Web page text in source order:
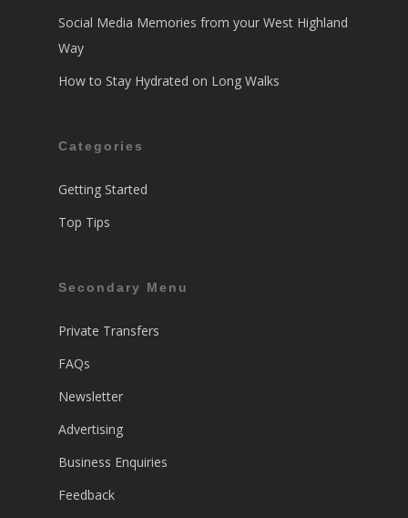
Social Media Memories from your West Highland
Way
How to Stay Hydrated on Long Walks
Categories
Getting Started
Top Tips
Secondary Menu
Private Transfers
FAQs
Newsletter
Advertising
Business Enquiries
Feedback